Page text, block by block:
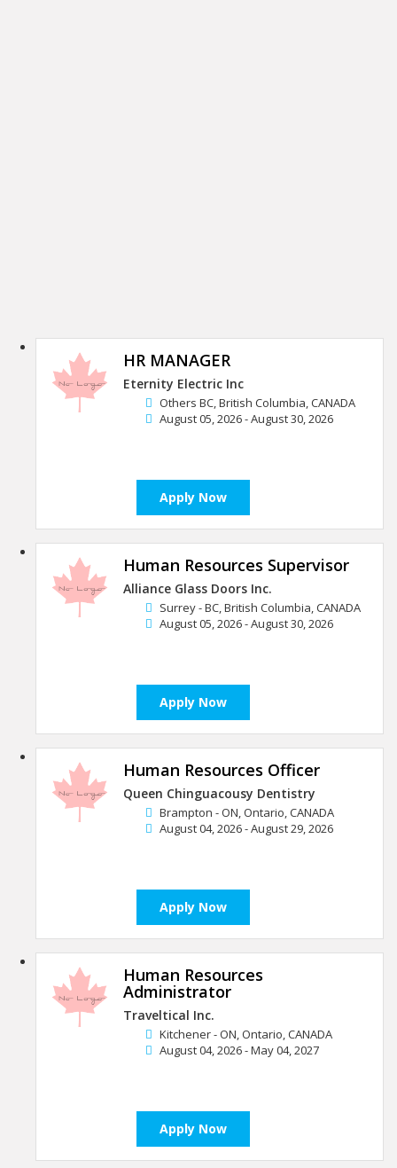
HR MANAGER
Eternity Electric Inc
Others BC, British Columbia, CANADA
August 05, 2026 - August 30, 2026
Apply Now
Human Resources Supervisor
Alliance Glass Doors Inc.
Surrey - BC, British Columbia, CANADA
August 05, 2026 - August 30, 2026
Apply Now
Human Resources Officer
Queen Chinguacousy Dentistry
Brampton - ON, Ontario, CANADA
August 04, 2026 - August 29, 2026
Apply Now
Human Resources
Administrator
Traveltical Inc.
Kitchener - ON, Ontario, CANADA
August 04, 2026 - May 04, 2027
Apply Now